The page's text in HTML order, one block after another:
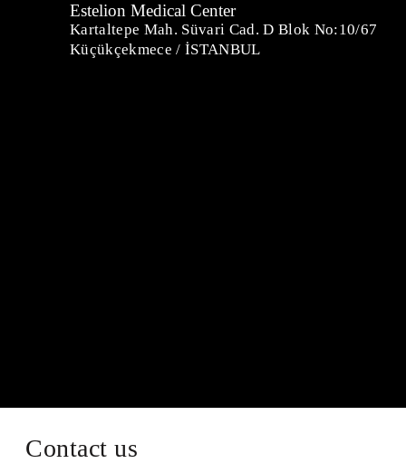
Estelion Medical Center
Kartaltepe Mah. Süvari Cad. D Blok No:10/67
Küçükçekmece / İSTANBUL
Contact us